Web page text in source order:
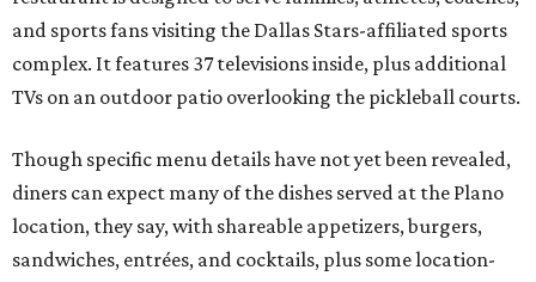
and sports fans visiting the Dallas Stars-affiliated sports
complex. It features 37 televisions inside, plus additional
TVs on an outdoor patio overlooking the pickleball courts.
Though specific menu details have not yet been revealed,
diners can expect many of the dishes served at the Plano
location, they say, with shareable appetizers, burgers,
sandwiches, entrées, and cocktails, plus some location-